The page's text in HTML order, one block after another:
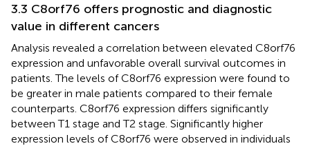
3.3 C8orf76 offers prognostic and diagnostic
value in different cancers
Analysis revealed a correlation between elevated C8orf76
expression and unfavorable overall survival outcomes in
patients. The levels of C8orf76 expression were found to
be greater in male patients compared to their female
counterparts. C8orf76 expression differs significantly
between T1 stage and T2 stage. Significantly higher
expression levels of C8orf76 were observed in individuals